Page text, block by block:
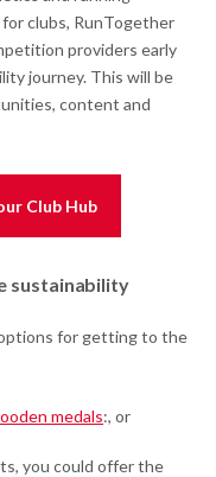
clubs, RunTogether
providers early
journey. This will be
content and
Club Hub
sustainability
for getting to the
medals:, or
you could offer the